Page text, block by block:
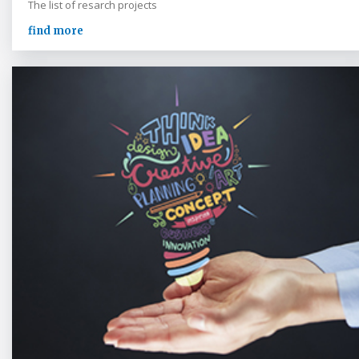
The list of resarch projects
find more